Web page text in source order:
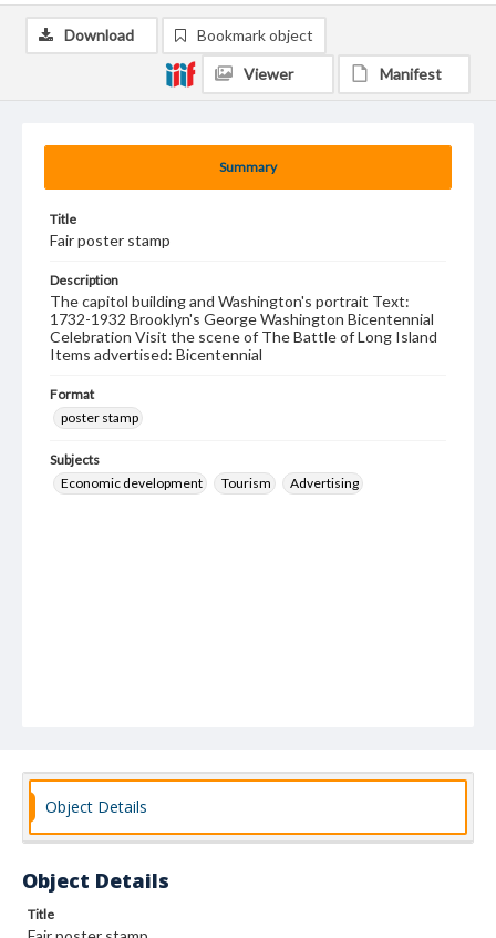
Summary
Title
Fair poster stamp
Description
The capitol building and Washington's portrait Text:
1732-1932 Brooklyn's George Washington Bicentennial
Celebration Visit the scene of The Battle of Long Island
Items advertised: Bicentennial
Format
poster stamp
Subjects
Economic development
Tourism Advertising
Download Bookmark object
Viewer Manifest
Object Details
Object Details
Title